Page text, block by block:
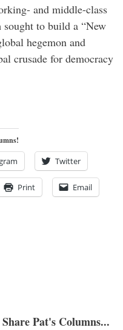
and middle-class
to build a “New
hegemon and
crusade for democracy
Twitter
Print Email
Pat's Columns...